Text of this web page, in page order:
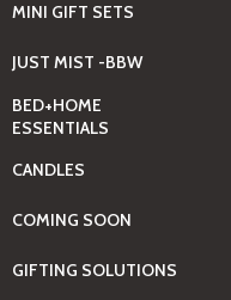
MINI GIFT SETS
JUST MIST -BBW
BED+HOME
ESSENTIALS
CANDLES
COMING SOON
GIFTING SOLUTIONS